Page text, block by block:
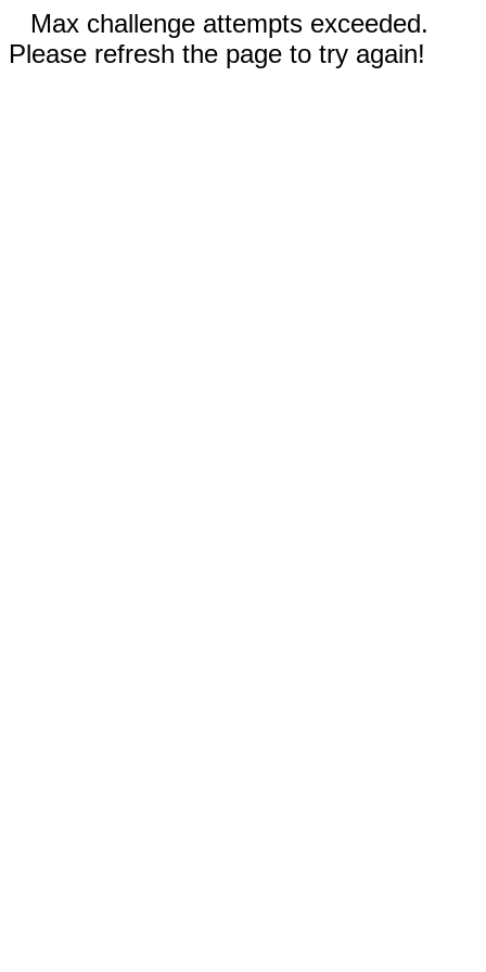
Max challenge attempts exceeded.
Please refresh the page to try again!